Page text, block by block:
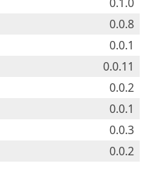
0.0.8
0.0.1
0.0.11
0.0.2
0.0.1
0.0.3
0.0.2